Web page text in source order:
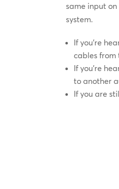
same input
system.
If you’re
cables from
If you’re
to another
If you are